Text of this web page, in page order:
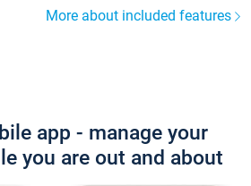
More about included features
app - manage your
you are out and about